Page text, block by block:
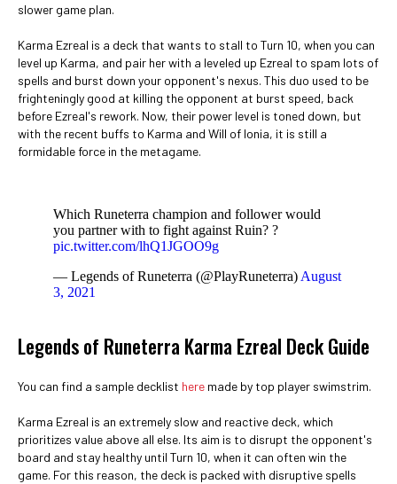
slower game plan.
Karma Ezreal is a deck that wants to stall to Turn 10, when you can
level up Karma, and pair her with a leveled up Ezreal to spam lots of
spells and burst down your opponent's nexus. This duo used to be
frighteningly good at killing the opponent at burst speed, back
before Ezreal's rework. Now, their power level is toned down, but
with the recent buffs to Karma and Will of Ionia, it is still a
formidable force in the metagame.
Which Runeterra champion and follower would
you partner with to fight against Ruin? ?
pic.twitter.com/lhQ1JGOO9g
— Legends of Runeterra (@PlayRuneterra) August
3, 2021
Legends of Runeterra Karma Ezreal Deck Guide
You can find a sample decklist here made by top player swimstrim.
Karma Ezreal is an extremely slow and reactive deck, which
prioritizes value above all else. Its aim is to disrupt the opponent's
board and stay healthy until Turn 10, when it can often win the
game. For this reason, the deck is packed with disruptive spells